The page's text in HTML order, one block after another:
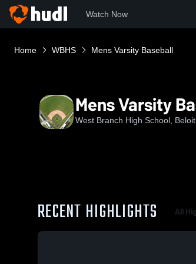
Watch Now
Home WBHS Mens Varsity Baseball
Mens Varsity
West Branch High School,
RECENT HIGHLIGHTS All